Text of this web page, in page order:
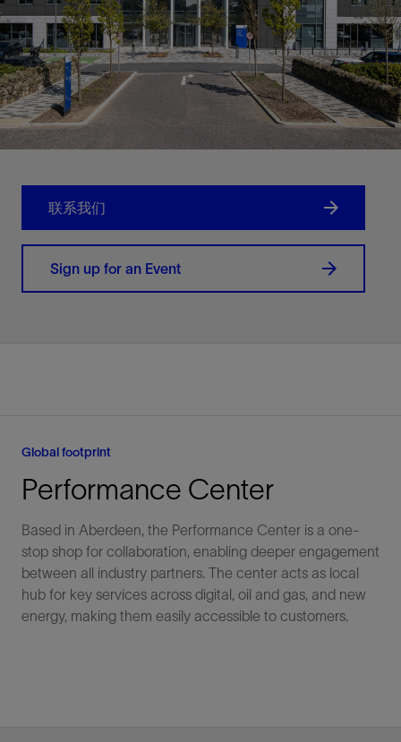
联系我们
Sign up for an Event
Global footprint
Performance Center
Based in Aberdeen, the Performance Center is a one-
stop shop for collaboration, enabling deeper engagement
between all industry partners. The center acts as local
hub for key services across digital, oil and gas, and new
energy, making them easily accessible to customers.